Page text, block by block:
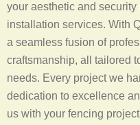
your aesthetic and
installation services. With
a seamless fusion of
craftsmanship, all tailored
needs. Every project we
dedication to excellence
us with your fencing